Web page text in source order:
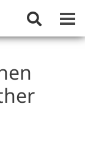
Toggle